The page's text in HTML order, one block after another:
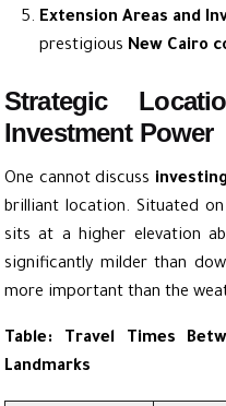
Extension Areas and
prestigious New Cairo
Strategic
Investment Power
One cannot discuss
brilliant location. Situated
sits at a higher elevation
significantly milder than
more important than the
Table: Travel Times
Landmarks